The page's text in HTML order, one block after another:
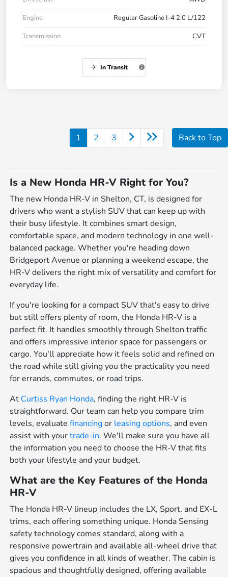
Engine
Regular Gasoline I-4 2.0 L/122
Transmission
CVT
In Transit
1 2 3 Back to Top
Is a New Honda HR-V Right for You?
The new Honda HR-V in Shelton, CT, is designed for
drivers who want a stylish SUV that can keep up with
their busy lifestyle. It combines smart design,
comfortable space, and modern technology in one well-
balanced package. Whether you're heading down
Bridgeport Avenue or planning a weekend escape, the
HR-V delivers the right mix of versatility and comfort for
everyday life.
If you're looking for a compact SUV that's easy to drive
but still offers plenty of room, the Honda HR-V is a
perfect fit. It handles smoothly through Shelton traffic
and offers impressive interior space for passengers or
cargo. You'll appreciate how it feels solid and refined on
the road while still giving you the practicality you need
for errands, commutes, or road trips.
At Curtiss Ryan Honda, finding the right HR-V is
straightforward. Our team can help you compare trim
levels, evaluatefinancingor leasing options, and even
assist with yourtrade-in. We'll make sure you have all
the information you need to choose the HR-V that fits
both your lifestyle and your budget.
What are the Key Features of the Honda
HR-V
The Honda HR-V lineup includes the LX, Sport, and EX-L
trims, each offering something unique. Honda Sensing
safety technology comes standard, along with a
responsive powertrain and available all-wheel drive that
gives you confidence in all kinds of weather. The cabin is
spacious and thoughtfully designed, offering available